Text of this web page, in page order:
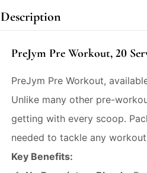
Description
PreJym Pre Workout, 20
PreJym Pre Workout,
Unlike many other pre-
getting with every scoop.
needed to tackle any
Key Benefits: